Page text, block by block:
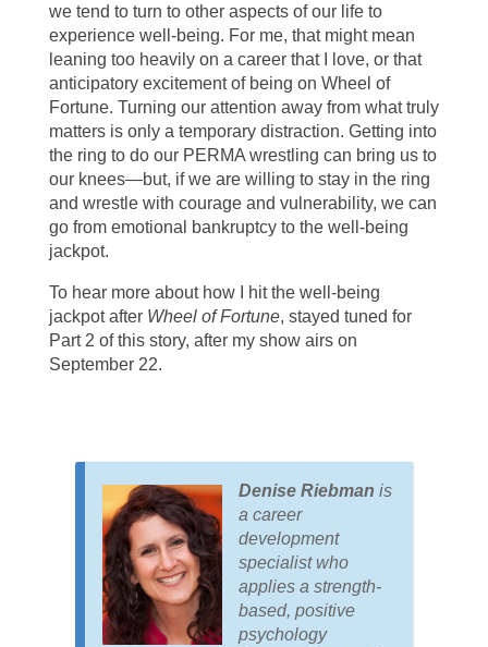
we tend to turn to other aspects of our life to
experience well-being. For me, that might mean
leaning too heavily on a career that I love, or that
anticipatory excitement of being on Wheel of
Fortune. Turning our attention away from what truly
matters is only a temporary distraction. Getting into
the ring to do our PERMA wrestling can bring us to
our knees—but, if we are willing to stay in the ring
and wrestle with courage and vulnerability, we can
go from emotional bankruptcy to the well-being
jackpot.
To hear more about how I hit the well-being
jackpot after Wheel of Fortune, stayed tuned for
Part 2 of this story, after my show airs on
September 22.
Denise Riebman is
a career
development
specialist who
applies a strength-
based, positive
psychology